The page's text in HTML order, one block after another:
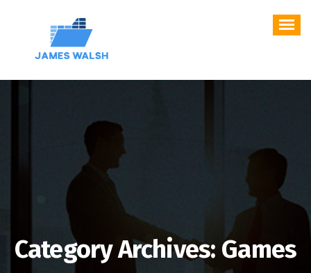
Category Archives: Games